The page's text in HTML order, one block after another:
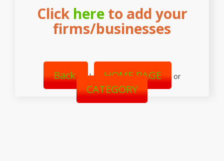
Click hereto add your
firms/businesses
Back | HOME PAGE or
CATEGORY